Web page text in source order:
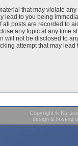
that may violate any
lead to you being
all posts are recorded to
any topic at any time
will not be disclosed to
attempt that may lead
Copyright©
design & hosting